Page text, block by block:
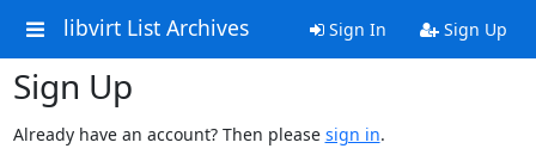
libvirt List Archives Sign In Sign Up
Sign Up
Already have an account? Then please sign in.